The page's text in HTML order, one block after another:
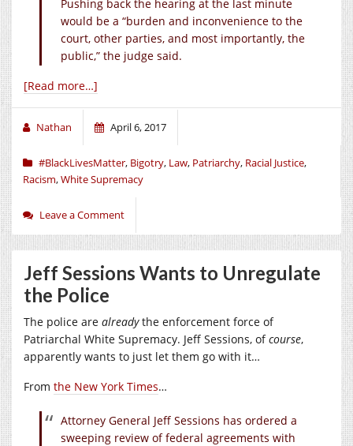
Pushing back the hearing at the last minute
would be a “burden and inconvenience to the
court, other parties, and most importantly, the
public,” the judge said.
[Read more…]
Nathan April 6, 2017
#BlackLivesMatter, Bigotry, Law, Patriarchy, Racial Justice,
Racism,White Supremacy
Leave a Comment
Jeff Sessions Wants to Unregulate
the Police
The police are alreadythe enforcement force of
Patriarchal White Supremacy. Jeff Sessions, ofcourse,
apparently wants to just let them go with it…
From the New York Times…
Attorney General Jeff Sessions has ordered a
sweeping review of federal agreements with